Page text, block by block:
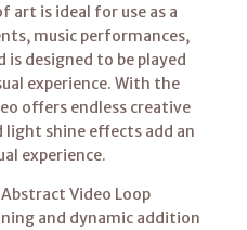
art is ideal for use as a
music performances,
designed to be played
experience. With the
offers endless creative
light shine effects add an
experience.
Video Loop
and dynamic addition